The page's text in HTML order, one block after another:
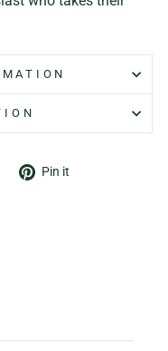
Tweet Pin it